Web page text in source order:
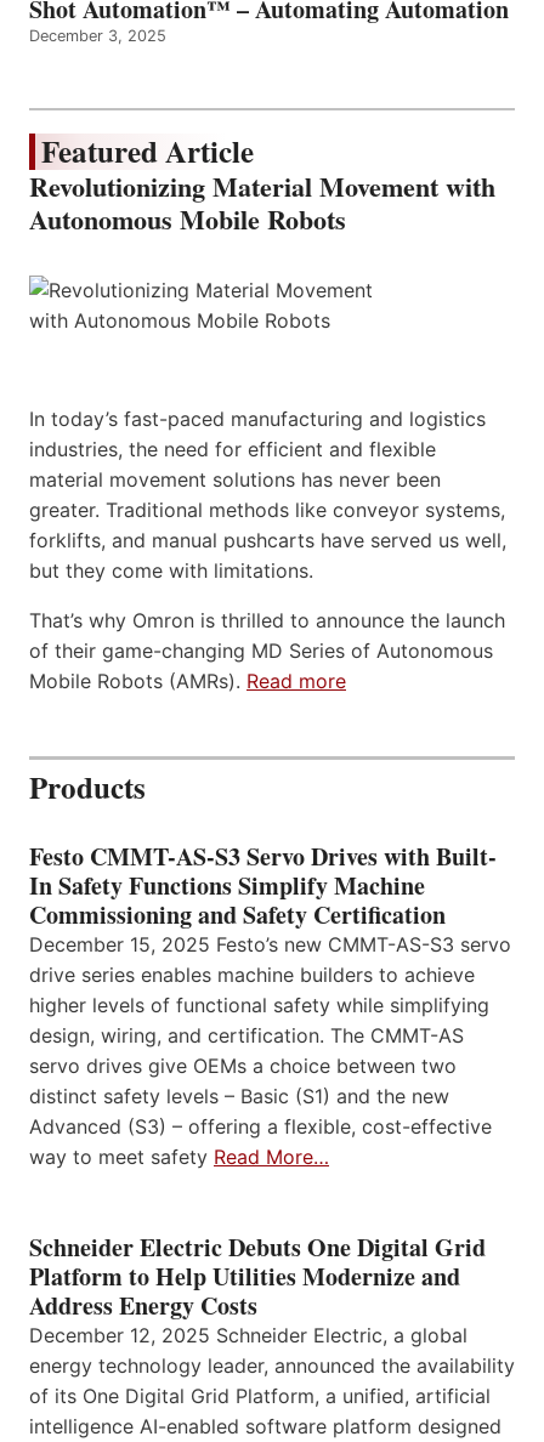
Shot Automation™ – Automating Automation
December 3, 2025
Featured Article
Revolutionizing Material Movement with
Autonomous Mobile Robots
In today’s fast-paced manufacturing and logistics
industries, the need for efficient and flexible
material movement solutions has never been
greater. Traditional methods like conveyor systems,
forklifts, and manual pushcarts have served us well,
but they come with limitations.
That’s why Omron is thrilled to announce the launch
of their game-changing MD Series of Autonomous
Mobile Robots (AMRs). Read more
Products
Festo CMMT-AS-S3 Servo Drives with Built-
In Safety Functions Simplify Machine
Commissioning and Safety Certification
December 15, 2025 Festo’s new CMMT-AS-S3 servo
drive series enables machine builders to achieve
higher levels of functional safety while simplifying
design, wiring, and certification. The CMMT-AS
servo drives give OEMs a choice between two
distinct safety levels – Basic (S1) and the new
Advanced (S3) – offering a flexible, cost-effective
way to meet safety Read More…
Schneider Electric Debuts One Digital Grid
Platform to Help Utilities Modernize and
Address Energy Costs
December 12, 2025 Schneider Electric, a global
energy technology leader, announced the availability
of its One Digital Grid Platform, a unified, artificial
intelligence AI-enabled software platform designed